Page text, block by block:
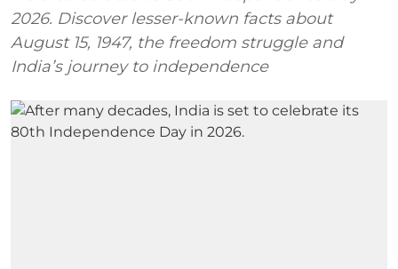
2026. Discover lesser-known facts about
August 15, 1947, the freedom struggle and
India’s journey to independence